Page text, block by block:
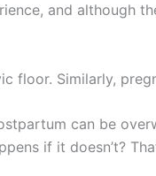
and although
floor. Similarly,
can be
if it doesn’t?